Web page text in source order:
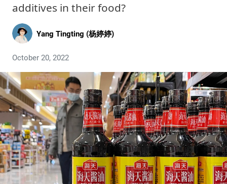
additives in their food?
Yang Tingting (杨婷婷)
October 20, 2022